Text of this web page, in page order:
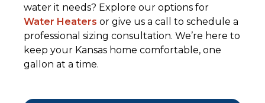
water it needs? Explore our options for
Water Heaters or give us a call to schedule a
professional sizing consultation. We’re here to
keep your Kansas home comfortable, one
gallon at a time.